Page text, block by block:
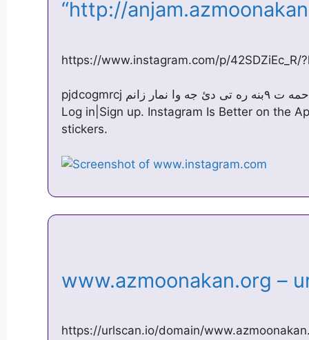
“http://
https://www.instagram.com/p/42SDZiEc_R/
pjdcogmrcj بئ زه حمه ت ۹بنه ره تی دئ جه وا نمار زانم. July 7, 2015 · Instagram ·
Log in|Sign up. Instagram Is Better on the
stickers.
www.azmoonakan.org –
https://urlscan.io/domain/